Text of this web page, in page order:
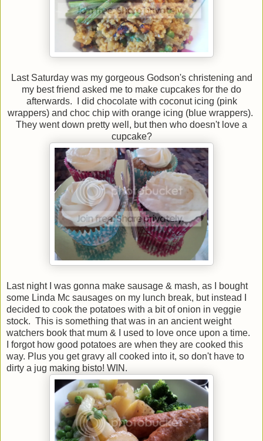
Last Saturday was my gorgeous Godson's christening and
my best friend asked me to make cupcakes for the do
afterwards. I did chocolate with coconut icing (pink
wrappers) and choc chip with orange icing (blue wrappers).
They went down pretty well, but then who doesn't love a
cupcake?
Last night I was gonna make sausage & mash, as I bought
some Linda Mc sausages on my lunch break, but instead I
decided to cook the potatoes with a bit of onion in veggie
stock. This is something that was in an ancient weight
watchers book that mum & I used to love once upon a time.
I forgot how good potatoes are when they are cooked this
way. Plus you get gravy all cooked into it, so don't have to
dirty a jug making bisto! WIN.